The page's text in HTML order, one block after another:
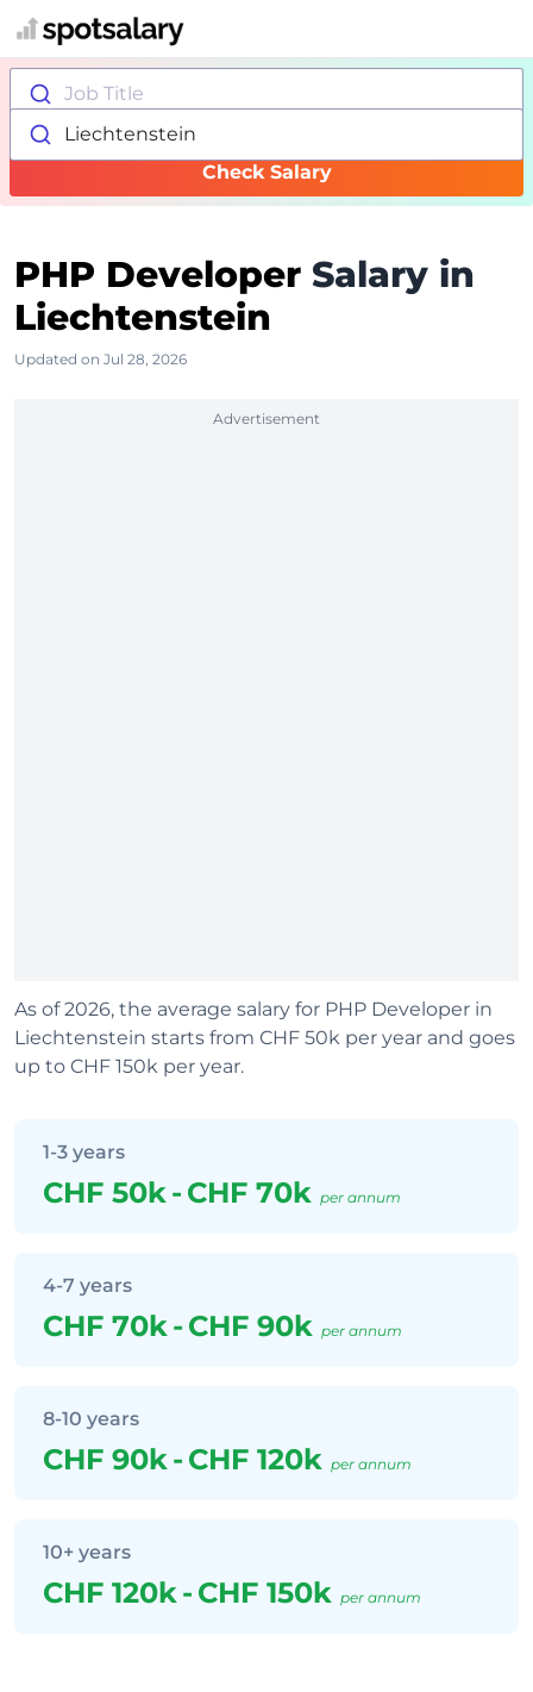
Job Title
Liechtenstein
Check Salary
PHP Developer Salary in
Liechtenstein
Updated on Jul 28, 2026
Advertisement
As of 2026, the average salary for PHP Developer in
Liechtenstein starts from CHF 50k per year and goes
up to CHF 150k per year.
1-3 years
CHF 50k- CHF 70k per annum
4-7 years
CHF 70k- CHF 90k per annum
8-10 years
CHF 90k- CHF 120k per annum
10+ years
CHF 120k- CHF 150k per annum